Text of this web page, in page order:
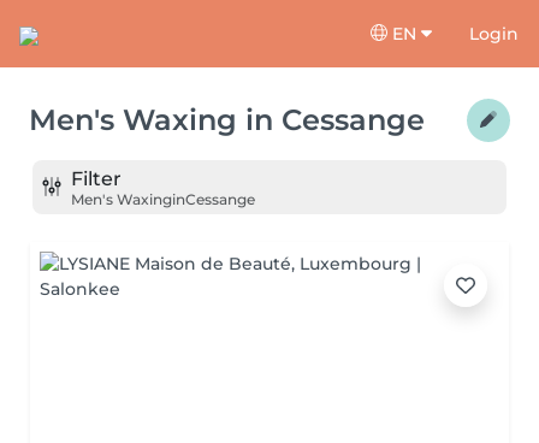
EN Login
Men's Waxing in Cessange
Filter
Men's WaxinginCessange